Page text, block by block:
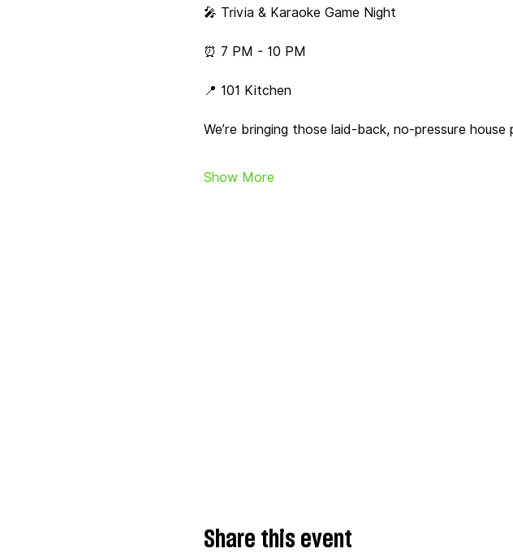
🎤 Trivia & Karaoke Game Night
⏰ 7 PM - 10 PM
📍 101 Kitchen
We’re bringing those laid-back, no-pressure
Show More
Share this event